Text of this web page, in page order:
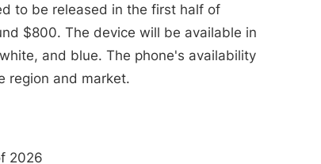
to be released in the first half of
$800. The device will be available in
and blue. The phone's availability
region and market.
2026